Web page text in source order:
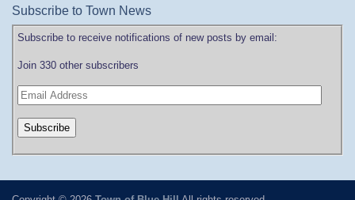
Subscribe to Town News
Subscribe to receive notifications of new posts by email:
Join 330 other subscribers